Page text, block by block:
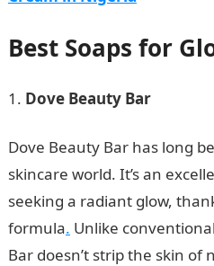
Best Soaps for
Dove Beauty Bar
Dove Beauty Bar has long
skincare world. It’s an
seeking a radiant glow,
formula. Unlike
Bar doesn’t strip the skin of